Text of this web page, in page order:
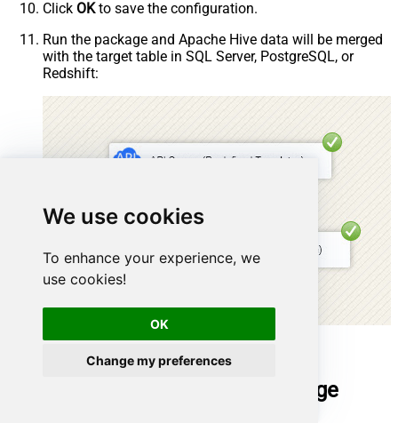
We use cookies
To enhance your experience, we
use cookies!
OK
Change my preferences
Click OKto save the configuration.
Run the package and Apache Hive data will be merged
with the target table in SQL Server, PostgreSQL, or
Redshift:
Deploy and schedule SSIS package